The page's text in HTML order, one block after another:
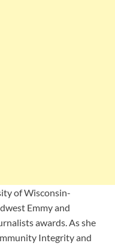
of Wisconsin-
Emmy and
awards. As she
Integrity and